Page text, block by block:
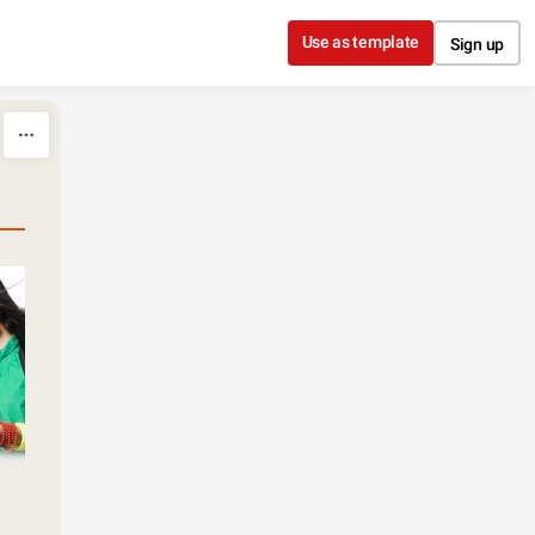
Use as template Sign up